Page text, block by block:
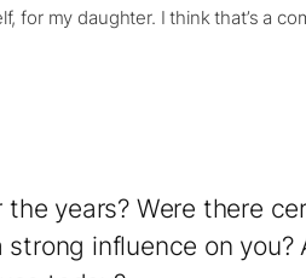
for my daughter. I think that’s a
years? Were there
influence on you?